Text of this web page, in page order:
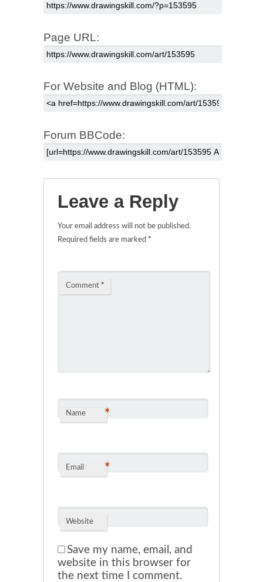
Page URL:
For Website and Blog (HTML):
Forum BBCode:
Leave a Reply
Your email address will not be published.
Required fields are marked *
Comment *
Name *
Email *
Website
Save my name, email, and
website in this browser for
the next time I comment.